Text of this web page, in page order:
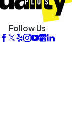
Follow Us